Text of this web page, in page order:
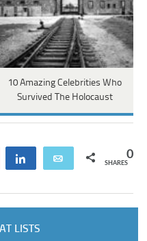
10 Amazing Celebrities Who
Survived The Holocaust
Share Email 0
SHARES
LISTS